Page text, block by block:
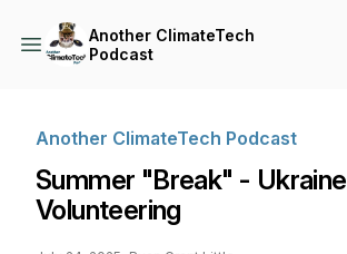
Another ClimateTech
Podcast
Another ClimateTech Podcast
Summer "Break" - Ukraine
Volunteering